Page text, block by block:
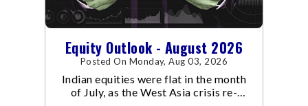
Equity Outlook - August 2026
Posted On Monday, Aug 03, 2026
Indian equities were flat in the month
of July, as the West Asia crisis re-